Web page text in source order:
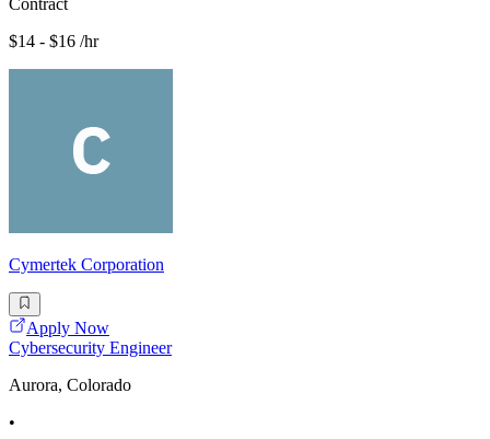
Contract
$14 - $16 /hr
Cymertek Corporation
Apply Now
Cybersecurity Engineer
Aurora, Colorado
•